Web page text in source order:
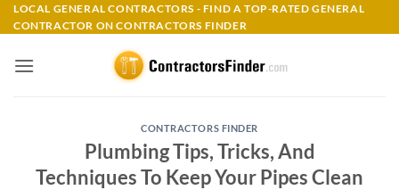
Skip
to
LOCAL GENERAL CONTRACTORS - FIND A TOP-RATED GENERAL
CONTRACTOR ON CONTRACTORS FINDER
CONTRACTORS FINDER
Plumbing Tips, Tricks, And
Techniques To Keep Your Pipes Clean